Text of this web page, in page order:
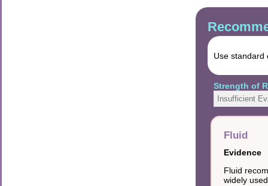
Use standard
Strength of
Insufficient
Fluid
Evidence
Fluid
widely